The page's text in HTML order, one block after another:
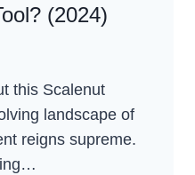
(2024)
this Scalenut
landscape of
reigns supreme.